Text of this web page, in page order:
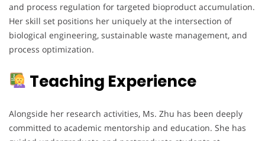
and process regulation for targeted bioproduct accumulation.
Her skill set positions her uniquely at the intersection of
biological engineering, sustainable waste management, and
process optimization.
Teaching Experience
Alongside her research activities, Ms. Zhu has been deeply
committed to academic mentorship and education. She has